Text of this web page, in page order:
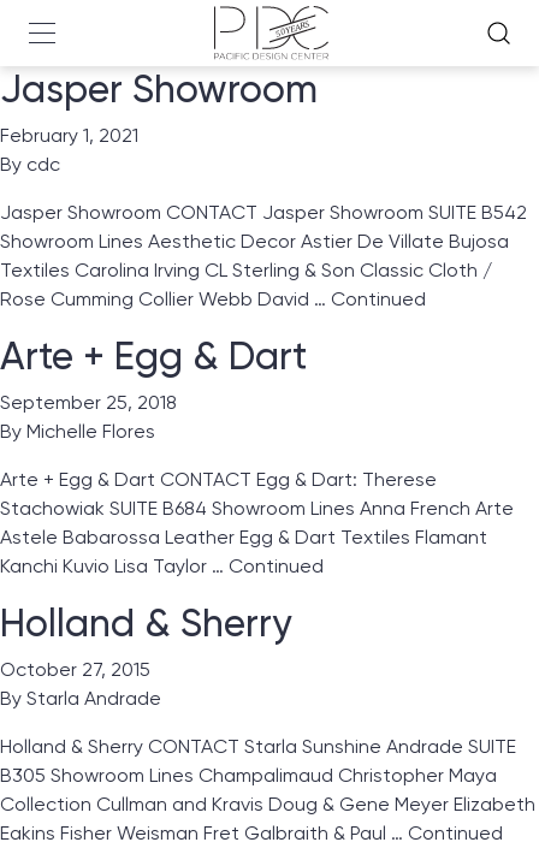
Jasper Showroom
February 1, 2021
By cdc
Jasper Showroom CONTACT Jasper Showroom SUITE B542
Showroom Lines Aesthetic Decor Astier De Villate Bujosa
Textiles Carolina Irving CL Sterling & Son Classic Cloth /
Rose Cumming Collier Webb David … Continued
Arte + Egg & Dart
September 25, 2018
By Michelle Flores
Arte + Egg & Dart CONTACT Egg & Dart: Therese
Stachowiak SUITE B684 Showroom Lines Anna French Arte
Astele Babarossa Leather Egg & Dart Textiles Flamant
Kanchi Kuvio Lisa Taylor … Continued
Holland & Sherry
October 27, 2015
By Starla Andrade
Holland & Sherry CONTACT Starla Sunshine Andrade SUITE
B305 Showroom Lines Champalimaud Christopher Maya
Collection Cullman and Kravis Doug & Gene Meyer Elizabeth
Eakins Fisher Weisman Fret Galbraith & Paul … Continued